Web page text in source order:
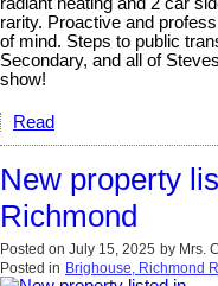
rarity. Proactive and
of mind. Steps to public
Secondary, and all of
show!
Read
New property
Richmond
Posted on July 15, 2025 by Mrs.
Posted in Brighouse, Richmond